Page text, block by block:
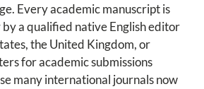
Every academic manuscript is
a qualified native English editor
the United Kingdom, or
for academic submissions
many international journals now